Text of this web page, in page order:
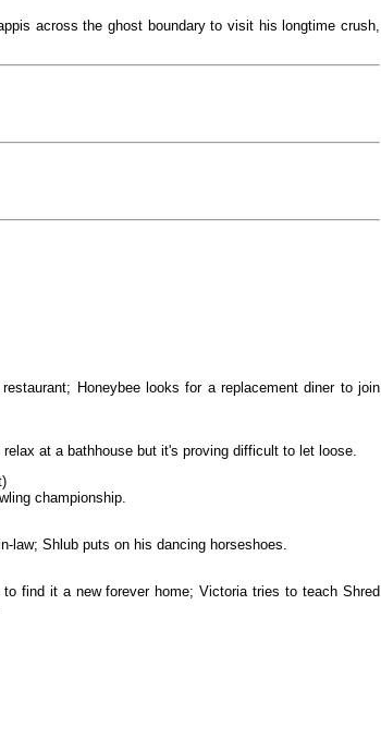
across the ghost boundary to visit his longtime crush,
Honeybee looks for a replacement diner to join
at a bathhouse but it's proving difficult to let loose.
championship.
law; Shlub puts on his dancing horseshoes.
find it a new forever home; Victoria tries to teach Shred